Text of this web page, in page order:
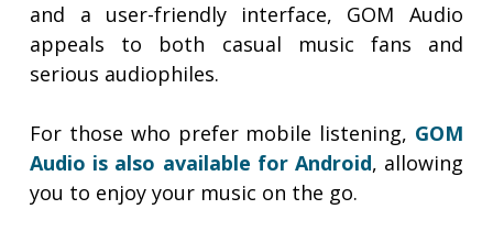
and a user-friendly interface, GOM Audio
appeals to both casual music fans and
serious audiophiles.
For those who prefer mobile listening, GOM
Audio is also available for Android, allowing
you to enjoy your music on the go.